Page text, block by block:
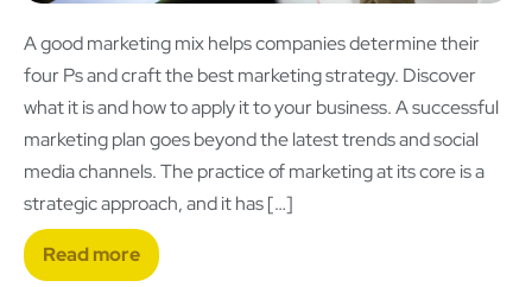
A good marketing mix helps companies determine their
four Ps and craft the best marketing strategy. Discover
what it is and how to apply it to your business. A successful
marketing plan goes beyond the latest trends and social
media channels. The practice of marketing at its core is a
strategic approach, and it has […]
Read more